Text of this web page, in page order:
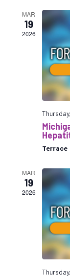
MAR
19
2026
Terrace
MAR
19
2026